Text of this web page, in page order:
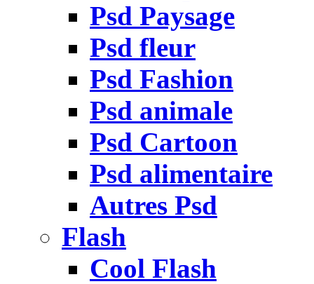
Psd Paysage
Psd fleur
Psd Fashion
Psd animale
Psd Cartoon
Psd alimentaire
Autres Psd
Flash
Cool Flash